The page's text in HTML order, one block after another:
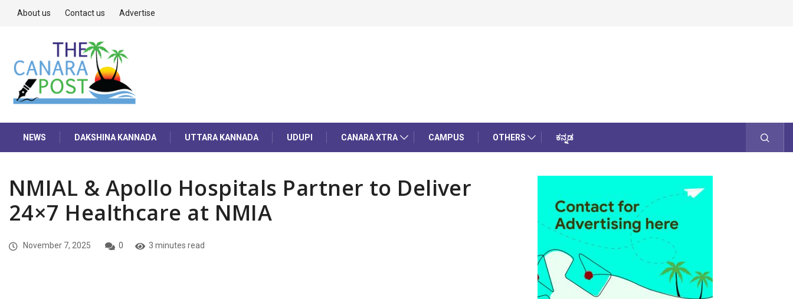
About us Contact us Advertise
NEWS DAKSHINA KANNADA UTTARA KANNADA UDUPI CANARA XTRA CAMPUS OTHERS ಕನ್ನಡ
NMIAL & Apollo Hospitals Partner to Deliver
24×7 Healthcare at NMIA
November 7, 2025 0 3 minutes read